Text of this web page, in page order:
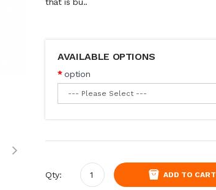
AVAILABLE OPTIONS
option
Qty: ADD TO CART